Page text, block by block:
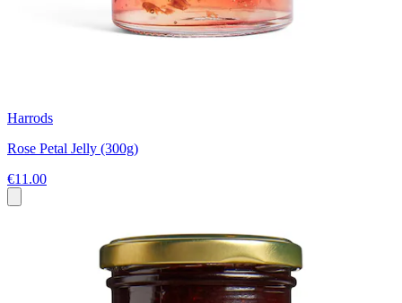
Harrods
Rose Petal Jelly (300g)
€11.00